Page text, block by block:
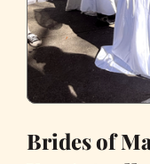
Brides of